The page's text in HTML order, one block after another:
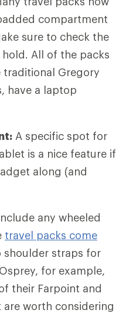
compartment
sure to check the
All of the packs
Gregory
have a laptop
A specific spot for
is a nice feature if
along (and
any wheeled
travel packs come
shoulder straps for
for example,
their Farpoint and
are worth considering